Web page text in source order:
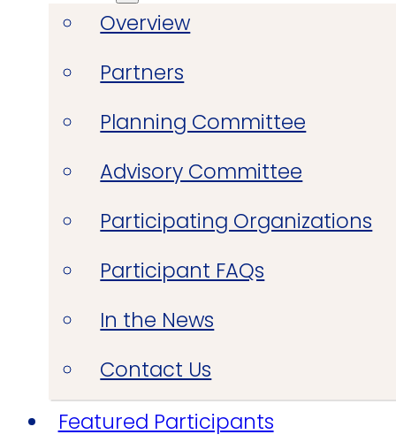
Overview
Partners
Planning Committee
Advisory Committee
Participating Organizations
Participant FAQs
In the News
Contact Us
Featured Participants